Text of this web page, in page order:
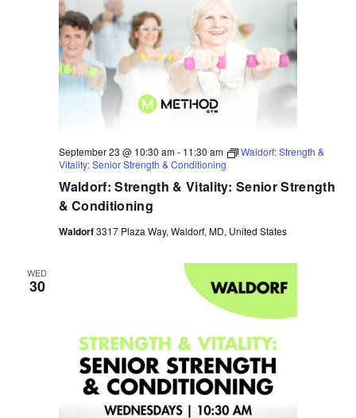
Waldorf: Strength & Vitality: Senior Strength
& Conditioning
September 23 @ 10:30 am- 11:30 am
Waldorf: Strength &
Vitality: Senior Strength & Conditioning
Waldorf3317 Plaza Way, Waldorf, MD, United States
WED
30